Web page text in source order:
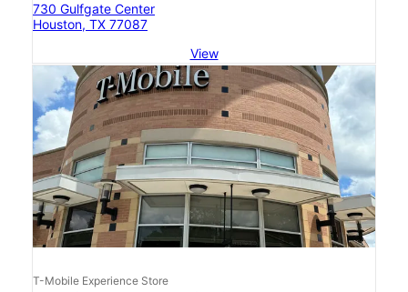
730 Gulfgate Center
Houston, TX 77087
View
T-Mobile Experience Store